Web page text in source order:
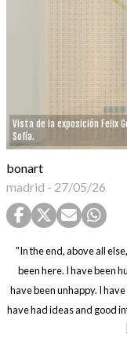
Vista de la exposición Felix
Sofía.
bonart
madrid - 27/05/26
"In the end, above all
been here. I have been
have been unhappy. I
have had ideas and good